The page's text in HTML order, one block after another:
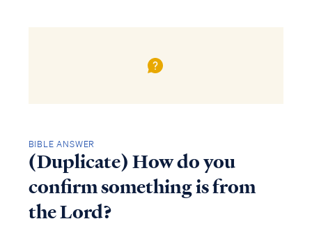
BIBLE ANSWER
(Duplicate) How do you
confirm something is from
the Lord?